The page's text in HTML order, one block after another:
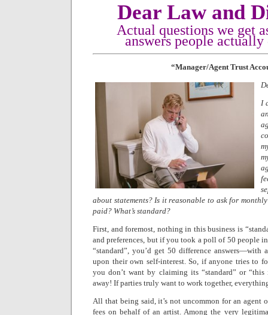
Dear Law and
Actual questions we get
answers people actually
“Manager/Agent Trust
I
about statements? Is it reasonable to ask for
paid? What’s standard?
First, and foremost, nothing in this business is
and preferences, but if you took a poll of 50 people
“standard”, you’d get 50 difference
upon their own self-interest. So, if anyone tries to
you don’t want by claiming its “standard” or “this
away! If parties truly want to work together,
All that being said, it’s not uncommon for an agent
fees on behalf of an artist. Among the very